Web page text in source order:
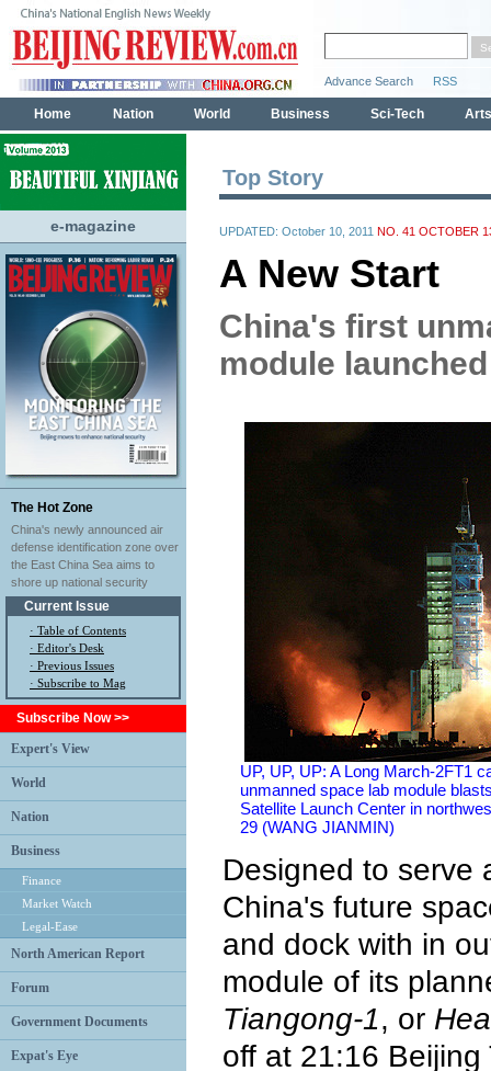
e-magazine
The Hot Zone
China's newly announced air
defense identification zone over
the East China Sea aims to
shore up national security
Current Issue
· Table of Contents
· Editor's Desk
· Previous Issues
· Subscribe to Mag
Subscribe Now >>
Expert's View
World
Nation
Business
Finance
Market Watch
Legal-Ease
North American Report
Forum
Government Documents
Expat's Eye
Top Story
UPDATED: October 10, 2011 NO. 41 OCTOBER
A New Start
China's first
module
UP, UP, UP: A Long March-2FT1
unmanned space lab module
Satellite Launch Center in
29 (WANG JIANMIN)
Designed to serve
China's future
and dock with in
module of its
Tiangong-1, or
off at 21:16